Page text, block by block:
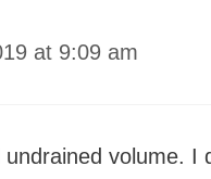
at 9:09 am
undrained volume. I